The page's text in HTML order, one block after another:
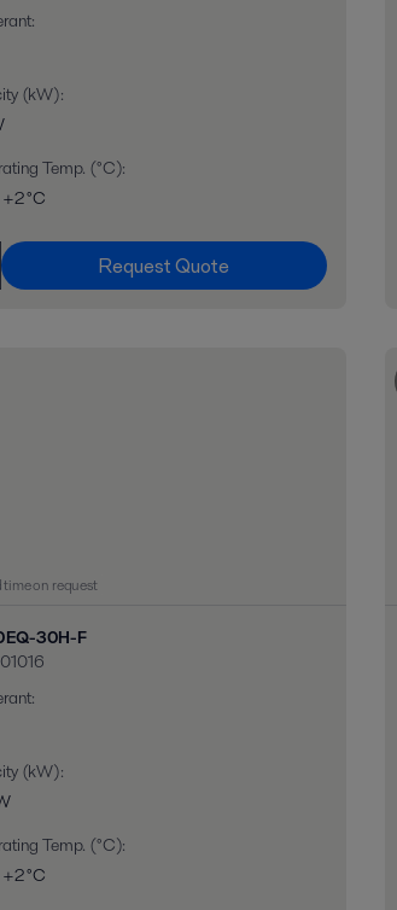
:
(kW):
Temp. (°C):
°C
Request Quote
time on request
30H-F
:
(kW):
Temp. (°C):
°C